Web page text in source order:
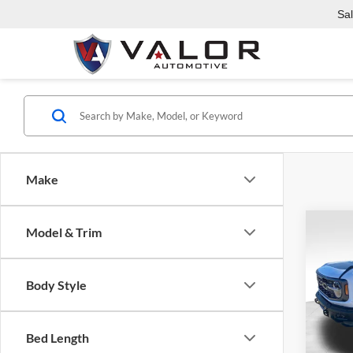
Make
Model & Trim
Body Style
Bed Length
Model:
MSRP: